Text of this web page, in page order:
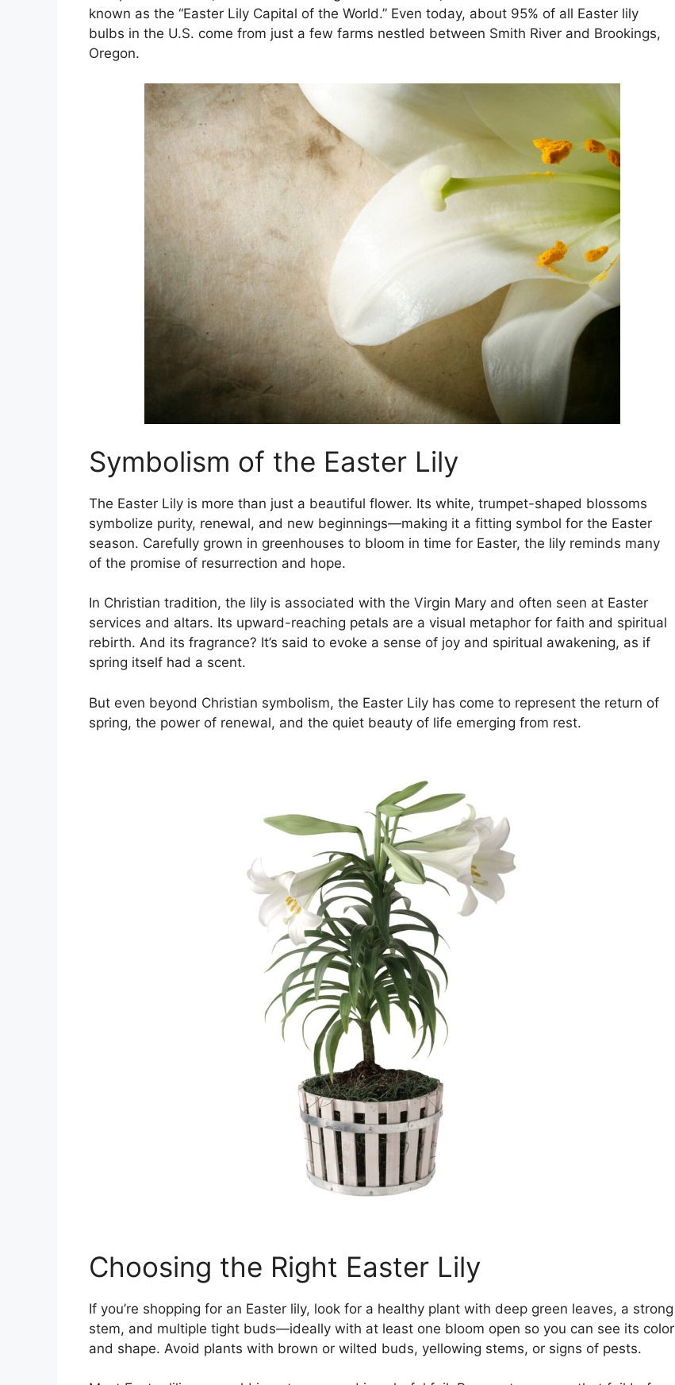
known as the “Easter Lily Capital of the World.” Even today, about 95% of all Easter lily
bulbs in the U.S. come from just a few farms nestled between Smith River and Brookings,
Oregon.
Symbolism of the Easter Lily
The Easter Lily is more than just a beautiful flower. Its white, trumpet-shaped blossoms
symbolize purity, renewal, and new beginnings—making it a fitting symbol for the Easter
season. Carefully grown in greenhouses to bloom in time for Easter, the lily reminds many
of the promise of resurrection and hope.
In Christian tradition, the lily is associated with the Virgin Mary and often seen at Easter
services and altars. Its upward-reaching petals are a visual metaphor for faith and spiritual
rebirth. And its fragrance? It’s said to evoke a sense of joy and spiritual awakening, as if
spring itself had a scent.
But even beyond Christian symbolism, the Easter Lily has come to represent the return of
spring, the power of renewal, and the quiet beauty of life emerging from rest.
Choosing the Right Easter Lily
If you’re shopping for an Easter lily, look for a healthy plant with deep green leaves, a strong
stem, and multiple tight buds—ideally with at least one bloom open so you can see its color
and shape. Avoid plants with brown or wilted buds, yellowing stems, or signs of pests.